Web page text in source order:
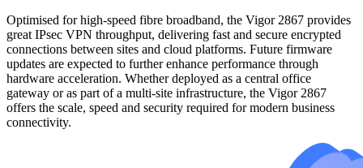
Optimised for high-speed fibre broadband, the Vigor 2867 provides
great IPsec VPN throughput, delivering fast and secure encrypted
connections between sites and cloud platforms. Future firmware
updates are expected to further enhance performance through
hardware acceleration. Whether deployed as a central office
gateway or as part of a multi-site infrastructure, the Vigor 2867
offers the scale, speed and security required for modern business
connectivity.